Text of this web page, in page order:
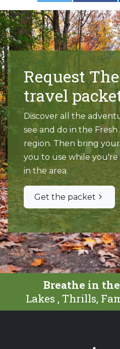
Request
travel
Discover all the
see and do in the
region. Then bring
you to use while you're
in the area.
Get the packet
Breathe in
Lakes , Thrills,